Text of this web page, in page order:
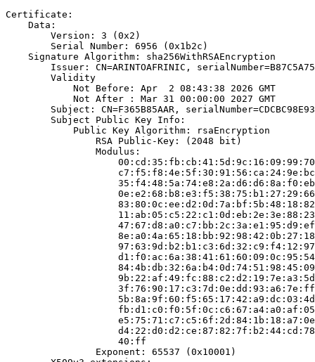
Certificate:
    Data:
        Version: 3 (0x2)
        Serial Number: 6956 (0x1b2c)
    Signature Algorithm: sha256WithRSAEncryption
Issuer: CN=ARINTOAFRINIC,
        Validity
            Not Before: Apr  2 08:43:38 2026 GMT
            Not After : Mar 31 00:00:00 2027 GMT
Subject: CN=F365B85AAR,
        Subject Public Key Info:
            Public Key Algorithm: rsaEncryption
                RSA Public-Key: (2048 bit)
                Modulus:
                    40:ff
                Exponent: 65537 (0x10001)